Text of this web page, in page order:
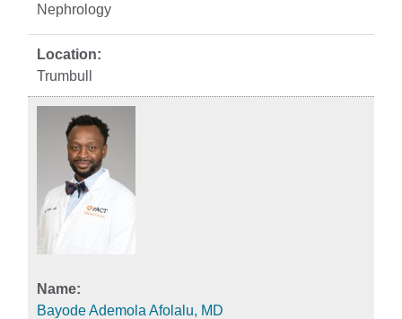
Nephrology
Trumbull
Bayode Ademola Afolalu, MD